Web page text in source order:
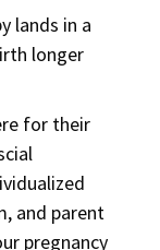
lands in a
longer
for their
and parent
pregnancy